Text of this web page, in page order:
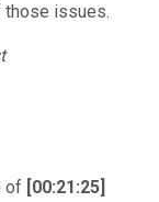
those issues.
of [00:21:25]